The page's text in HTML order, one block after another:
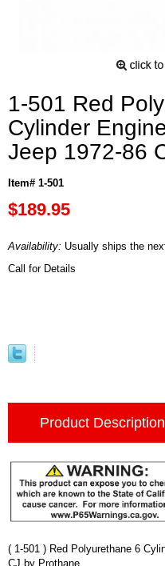
1-501 Red
Cylinder
Jeep 1972-86
Item# 1-501
$189.95
Availability: Usually ships the
Call for Details
Product Description
( 1-501 ) Red Polyurethane 6
CJ by Prothane